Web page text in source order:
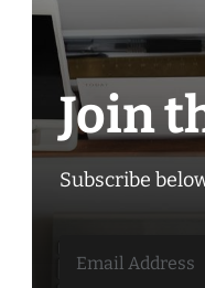
Join
Subscribe